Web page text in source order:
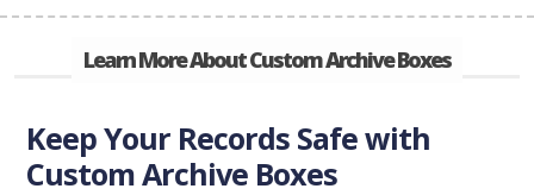
Learn More About Custom Archive Boxes
Keep Your Records Safe with
Custom Archive Boxes